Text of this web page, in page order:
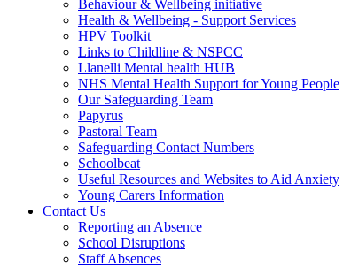
Behaviour & Wellbeing initiative
Health & Wellbeing - Support Services
HPV Toolkit
Links to Childline & NSPCC
Llanelli Mental health HUB
NHS Mental Health Support for Young People
Our Safeguarding Team
Papyrus
Pastoral Team
Safeguarding Contact Numbers
Schoolbeat
Useful Resources and Websites to Aid Anxiety
Young Carers Information
Contact Us
Reporting an Absence
School Disruptions
Staff Absences